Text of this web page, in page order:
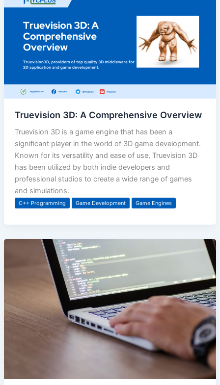
Truevision 3D: A Comprehensive Overview
Truevision 3D is a game engine that has been a
significant player in the world of 3D game development.
Known for its versatility and ease of use, Truevision 3D
has been utilized by both indie developers and
professional studios to create a wide range of games
and simulations.
C++ Programming Game Development Game Engines